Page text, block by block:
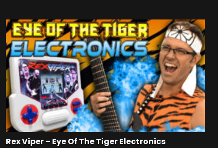
Rex Viper – Eye Of The Tiger Electronics